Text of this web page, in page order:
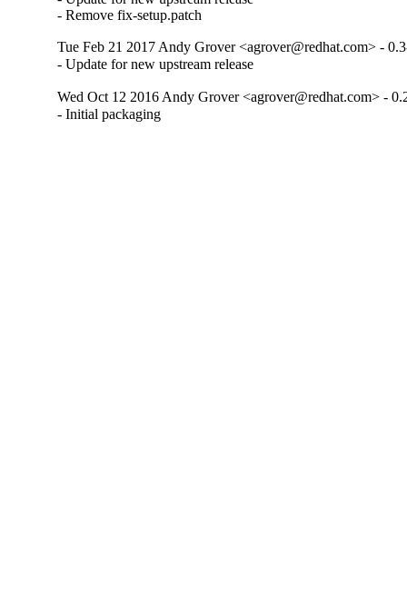
- Remove fix-setup.patch
Tue Feb 21 2017 Andy Grover <agrover@redhat.com> -
- Update for new upstream release
Wed Oct 12 2016 Andy Grover <agrover@redhat.com> -
- Initial packaging